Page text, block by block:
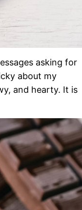
asking for
about my
and hearty. It is